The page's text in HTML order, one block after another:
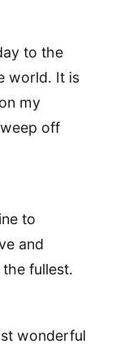
to the
world. It is
my
off
to
and
fullest.
wonderful